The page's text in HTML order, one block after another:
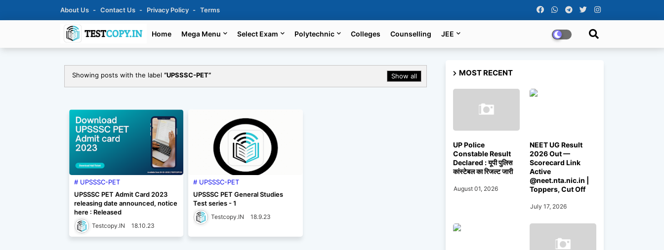
About Us Contact Us Privacy Policy Terms
Home Mega Menu Select Exam Polytechnic Colleges Counselling JEE
Showing posts with the label UPSSSC-PET Show all
UPSSSC-PET
UPSSSC PET Admit Card 2023
releasing date announced, notice
here : Released
Testcopy.IN 18.10.23
UPSSSC-PET
UPSSSC PET General Studies
Test series - 1
Testcopy.IN 18.9.23
MOST RECENT
UP Police
Constable Result
Declared : यूपी पुलिस
कांस्टेबल का रिजल्ट जारी
August 01, 2026
NEET UG Result
2026 Out —
Scorecard Link
Active
@neet.nta.nic.in |
Toppers, Cut Off
July 17, 2026